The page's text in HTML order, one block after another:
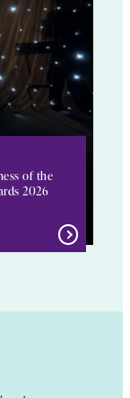
of the
2026